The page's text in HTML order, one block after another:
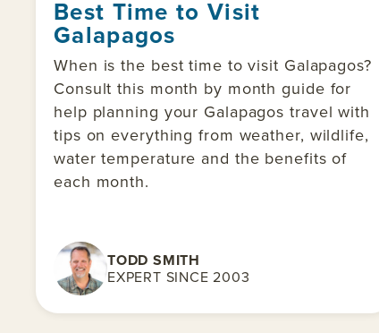
Best Time to Visit
Galapagos
When is the best time to visit Galapagos?
Consult this month by month guide for
help planning your Galapagos travel with
tips on everything from weather, wildlife,
water temperature and the benefits of
each month.
TODD SMITH
EXPERT SINCE 2003